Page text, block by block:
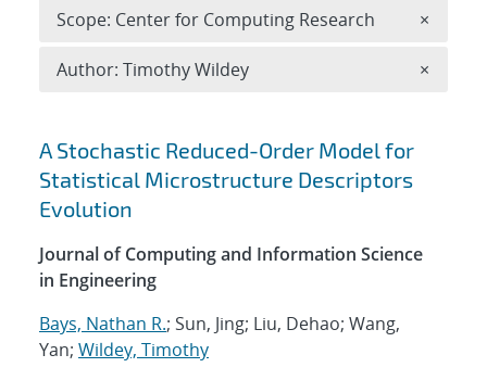
Search results
A Stochastic Reduced-Order Model for
Statistical Microstructure Descriptors
Evolution
Journal of Computing and Information Science
in Engineering
Bays, Nathan R.; Sun, Jing; Liu, Dehao; Wang,
Yan; Wildey, Timothy
Scope: Center for Computing Research ×
Author: Timothy Wildey ×